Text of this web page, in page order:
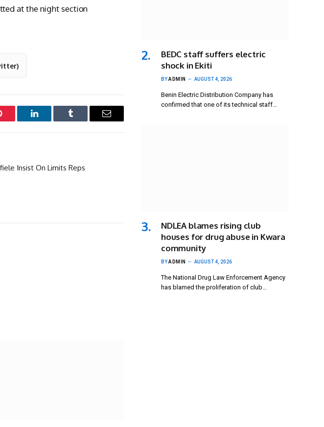
at the night section
LinkedIn Tumblr Email
Insist On Limits Reps
BEDC staff suffers electric
shock in Ekiti
BYADMIN AUGUST 4, 2026
Benin Electric Distribution Company has
confirmed that one of its technical staff…
NDLEA blames rising club
houses for drug abuse in Kwara
community
BYADMIN AUGUST 4, 2026
The National Drug Law Enforcement Agency
has blamed the proliferation of club…